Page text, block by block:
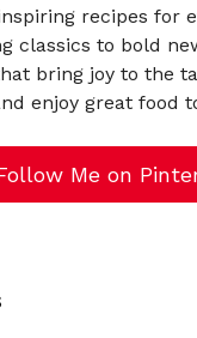
recipes for
classics to bold
bring joy to the
enjoy great food
Me on